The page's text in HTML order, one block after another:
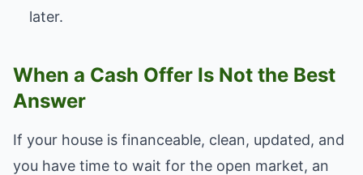
later.
When a Cash Offer Is Not the Best
Answer
If your house is financeable, clean, updated, and
you have time to wait for the open market, an